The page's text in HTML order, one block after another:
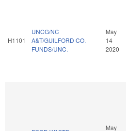
H1101
UNCG/NC
A&T/GUILFORD CO.
FUNDS/UNC.
May
14
2020
May